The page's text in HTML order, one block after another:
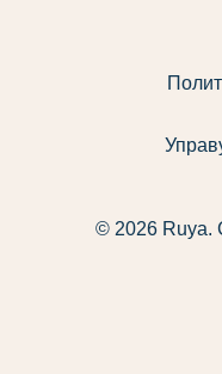
© 2026 Ruya.